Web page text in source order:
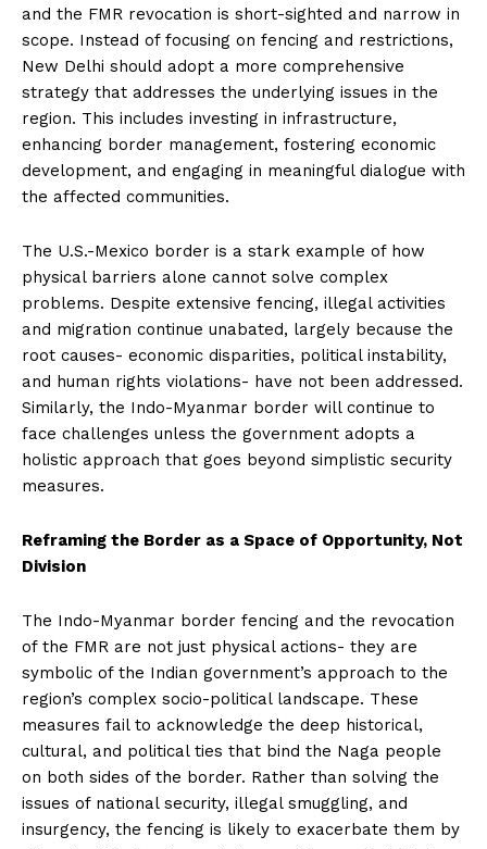
and the FMR revocation is short-sighted and narrow in
scope. Instead of focusing on fencing and restrictions,
New Delhi should adopt a more comprehensive
strategy that addresses the underlying issues in the
region. This includes investing in infrastructure,
enhancing border management, fostering economic
development, and engaging in meaningful dialogue with
the affected communities.
The U.S.-Mexico border is a stark example of how
physical barriers alone cannot solve complex
problems. Despite extensive fencing, illegal activities
and migration continue unabated, largely because the
root causes- economic disparities, political instability,
and human rights violations- have not been addressed.
Similarly, the Indo-Myanmar border will continue to
face challenges unless the government adopts a
holistic approach that goes beyond simplistic security
measures.
Reframing the Border as a Space of Opportunity, Not
Division
The Indo-Myanmar border fencing and the revocation
of the FMR are not just physical actions- they are
symbolic of the Indian government’s approach to the
region’s complex socio-political landscape. These
measures fail to acknowledge the deep historical,
cultural, and political ties that bind the Naga people
on both sides of the border. Rather than solving the
issues of national security, illegal smuggling, and
insurgency, the fencing is likely to exacerbate them by